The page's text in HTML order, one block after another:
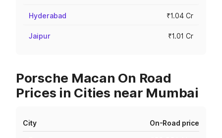
Hyderabad ₹1.04 Cr
Jaipur ₹1.01 Cr
Porsche Macan On Road
Prices in Cities near Mumbai
City On-Road price